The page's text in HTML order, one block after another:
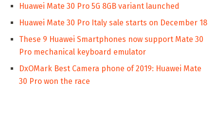
Huawei Mate 30 Pro 5G 8GB variant launched
Huawei Mate 30 Pro Italy sale starts on December 18
These 9 Huawei Smartphones now support Mate 30
Pro mechanical keyboard emulator
DxOMark Best Camera phone of 2019: Huawei Mate
30 Pro won the race